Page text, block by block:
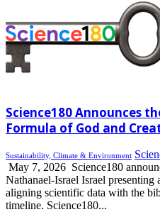
Science180 Announces
Formula of God and
Sustainability, Climate & Environment
May 7, 2026 Science180
Nathanael-Israel Israel
aligning scientific data with the
timeline. Science180...